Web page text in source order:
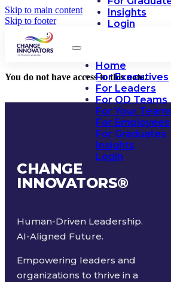
Skip to main content
Skip to footer
Insights
Login
Home
For Executives
For Leaders
For OD Teams
For Your
For Employees
For Graduates
Insights
Login
You do not have access to this note.
CHANGE
INNOVATORS®
Human-Driven Leadership.
AI-Aligned Future.
Empowering leaders and
organizations to thrive in a